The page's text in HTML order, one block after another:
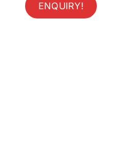
ENQUIRY!